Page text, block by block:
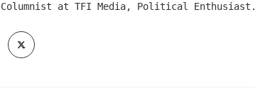
Columnist at TFI Media, Political Enthusiast.